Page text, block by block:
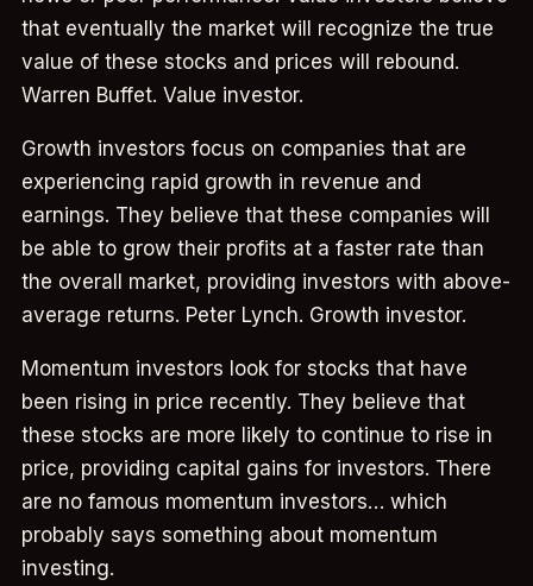
that eventually the market will recognize the true
value of these stocks and prices will rebound.
Warren Buffet. Value investor.
Growth investors focus on companies that are
experiencing rapid growth in revenue and
earnings. They believe that these companies will
be able to grow their profits at a faster rate than
the overall market, providing investors with above-
average returns. Peter Lynch. Growth investor.
Momentum investors look for stocks that have
been rising in price recently. They believe that
these stocks are more likely to continue to rise in
price, providing capital gains for investors. There
are no famous momentum investors… which
probably says something about momentum
investing.